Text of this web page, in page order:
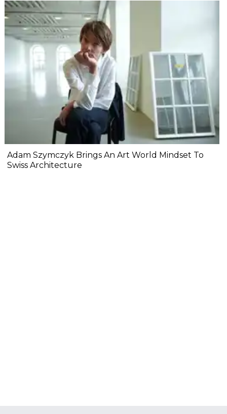
Adam Szymczyk Brings An Art World Mindset To
Swiss Architecture